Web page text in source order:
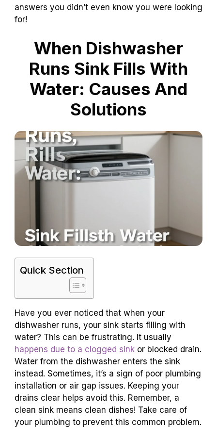
answers you didn’t even know you were looking
for!
When Dishwasher
Runs Sink Fills With
Water: Causes And
Solutions
Quick Section
Have you ever noticed that when your
dishwasher runs, your sink starts filling with
water? This can be frustrating. It usually
happens due to a clogged sink or blocked drain.
Water from the dishwasher enters the sink
instead. Sometimes, it’s a sign of poor plumbing
installation or air gap issues. Keeping your
drains clear helps avoid this. Remember, a
clean sink means clean dishes! Take care of
your plumbing to prevent this common problem.